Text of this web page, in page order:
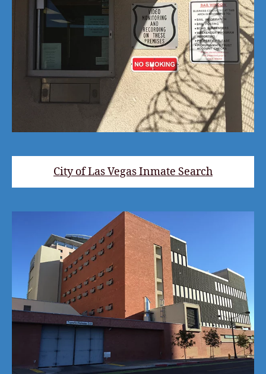
City of Las Vegas Inmate Search